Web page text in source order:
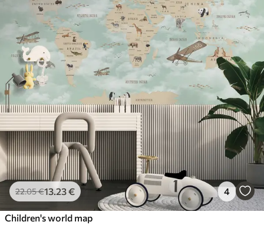
22.05€13.23€ 4
Children's world map